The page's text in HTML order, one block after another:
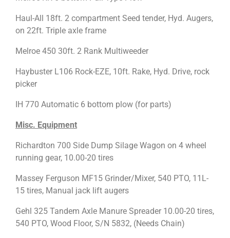
Haul-All 18ft. 2 compartment Seed tender, Hyd. Augers,
on 22ft. Triple axle frame
Melroe 450 30ft. 2 Rank Multiweeder
Haybuster L106 Rock-EZE, 10ft. Rake, Hyd. Drive, rock
picker
IH 770 Automatic 6 bottom plow (for parts)
Misc. Equipment
Richardton 700 Side Dump Silage Wagon on 4 wheel
running gear, 10.00-20 tires
Massey Ferguson MF15 Grinder/Mixer, 540 PTO, 11L-
15 tires, Manual jack lift augers
Gehl 325 Tandem Axle Manure Spreader 10.00-20 tires,
540 PTO, Wood Floor, S/N 5832, (Needs Chain)